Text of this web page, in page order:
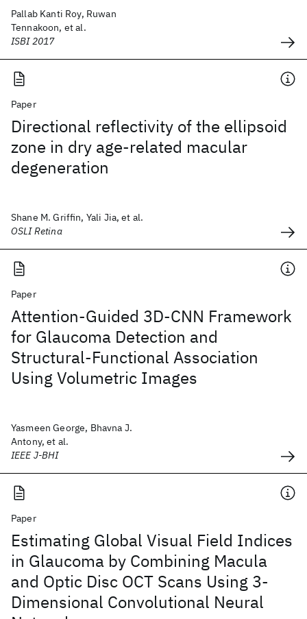
Pallab Kanti Roy, Ruwan
Tennakoon, et al.
ISBI 2017
Paper
Directional reflectivity of the ellipsoid
zone in dry age-related macular
degeneration
Shane M. Griffin, Yali Jia, et al.
OSLI Retina
Paper
Attention-Guided 3D-CNN Framework
for Glaucoma Detection and
Structural-Functional Association
Using Volumetric Images
Yasmeen George, Bhavna J.
Antony, et al.
IEEE J-BHI
Paper
Estimating Global Visual Field Indices
in Glaucoma by Combining Macula
and Optic Disc OCT Scans Using 3-
Dimensional Convolutional Neural